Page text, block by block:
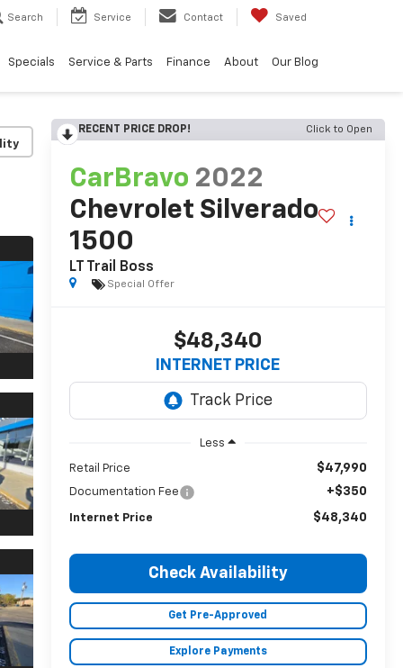
Search Service Contact Saved
Specials Service & Parts Finance About Our Blog
RECENT PRICE DROP! Click to Open
CarBravo 2022
Chevrolet Silverado
1500
LT Trail Boss
Special Offer
$48,340
INTERNET PRICE
Less
Retail Price $47,990
Documentation Fee +$350
Internet Price $48,340
Check Availability
Get Pre-Approved
Explore Payments